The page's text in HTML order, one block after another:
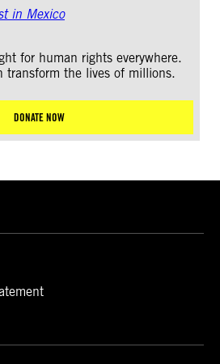
for human rights everywhere.
transform the lives of millions.
DONATE NOW